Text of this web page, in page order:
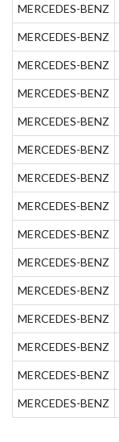
MERCEDES-BENZ
MERCEDES-BENZ
MERCEDES-BENZ
MERCEDES-BENZ
MERCEDES-BENZ
MERCEDES-BENZ
MERCEDES-BENZ
MERCEDES-BENZ
MERCEDES-BENZ
MERCEDES-BENZ
MERCEDES-BENZ
MERCEDES-BENZ
MERCEDES-BENZ
MERCEDES-BENZ
MERCEDES-BENZ